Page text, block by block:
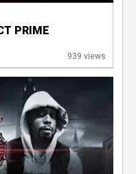
PRIME
939 views